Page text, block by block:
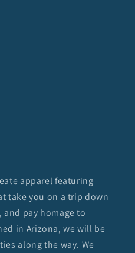
apparel featuring
take you on a trip down
pay homage to
in Arizona, we will be
along the way. We